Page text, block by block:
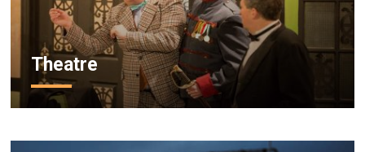
Theatre